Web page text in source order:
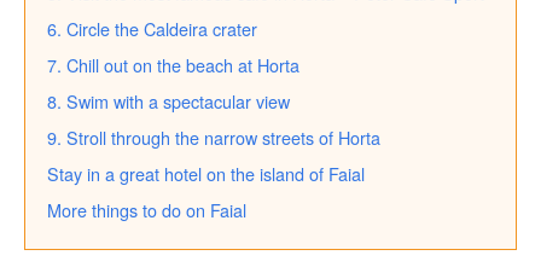
6. Circle the Caldeira crater
7. Chill out on the beach at Horta
8. Swim with a spectacular view
9. Stroll through the narrow streets of Horta
Stay in a great hotel on the island of Faial
More things to do on Faial